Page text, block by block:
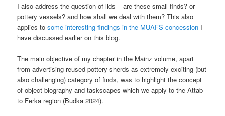
I also address the question of lids – are these small finds? or
pottery vessels? and how shall we deal with them? This also
applies tosome interesting findings in the MUAFS concession I
have discussed earlier on this blog.
The main objective of my chapter in the Mainz volume, apart
from advertising reused pottery sherds as extremely exciting (but
also challenging) category of finds, was to highlight the concept
of object biography and taskscapes which we apply to the Attab
to Ferka region (Budka 2024).